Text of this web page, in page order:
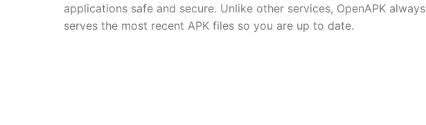
applications safe and secure. Unlike other services, OpenAPK always
serves the most recent APK files so you are up to date.